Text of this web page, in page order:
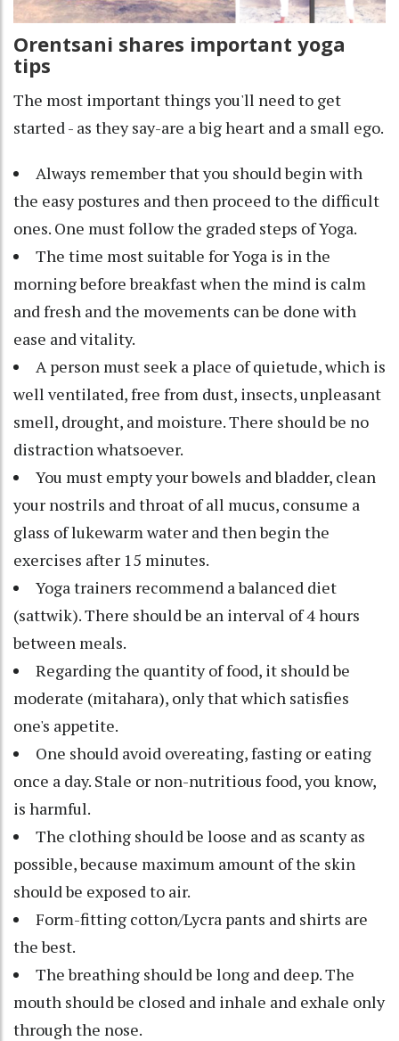
Orentsani shares important yoga
tips
The most important things you'll need to get
started - as they say-are a big heart and a small ego.
Always remember that you should begin with
the easy postures and then proceed to the difficult
ones. One must follow the graded steps of Yoga.
The time most suitable for Yoga is in the
morning before breakfast when the mind is calm
and fresh and the movements can be done with
ease and vitality.
A person must seek a place of quietude, which is
well ventilated, free from dust, insects, unpleasant
smell, drought, and moisture. There should be no
distraction whatsoever.
You must empty your bowels and bladder, clean
your nostrils and throat of all mucus, consume a
glass of lukewarm water and then begin the
exercises after 15 minutes.
Yoga trainers recommend a balanced diet
(sattwik). There should be an interval of 4 hours
between meals.
Regarding the quantity of food, it should be
moderate (mitahara), only that which satisfies
one's appetite.
One should avoid overeating, fasting or eating
once a day. Stale or non-nutritious food, you know,
is harmful.
The clothing should be loose and as scanty as
possible, because maximum amount of the skin
should be exposed to air.
Form-fitting cotton/Lycra pants and shirts are
the best.
The breathing should be long and deep. The
mouth should be closed and inhale and exhale only
through the nose.